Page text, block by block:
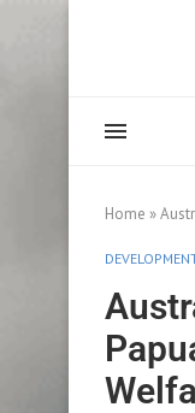
Home »